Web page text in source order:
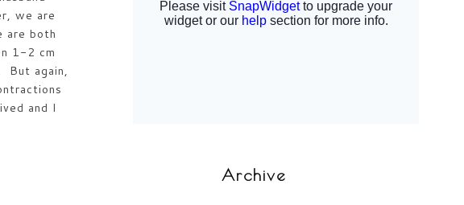
we are
are both
1-2 cm
But again,
and I
Archive